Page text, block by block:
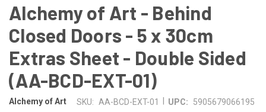
Alchemy of Art - Behind
Closed Doors - 5 x 30cm
Extras Sheet - Double Sided
(AA-BCD-EXT-01)
Alchemy of Art SKU: AA-BCD-EXT-01 UPC: 5905679066195